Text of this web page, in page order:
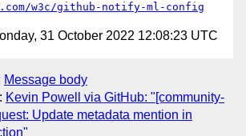
w3c/github-notify-ml-config
31 October 2022 12:08:23 UTC
Message body
: Kevin Powell via GitHub: "[community-
Update metadata mention in